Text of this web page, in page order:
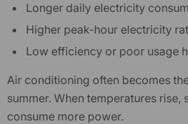
-24%Longer daily electricity
Higher peak-hour electricity
Low efficiency or poor usage
Air conditioning often becomes
summer. When temperatures rise,
consume more power.